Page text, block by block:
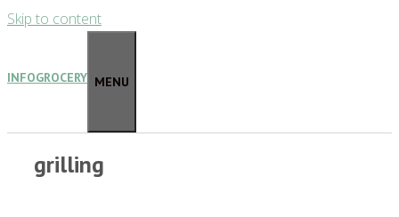
Skip to content
INFOGROCERY MENU
grilling